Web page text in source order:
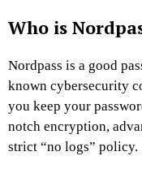
Who is
Nordpass is a good
known cybersecurity
you keep your
notch encryption,
strict “no logs” policy.